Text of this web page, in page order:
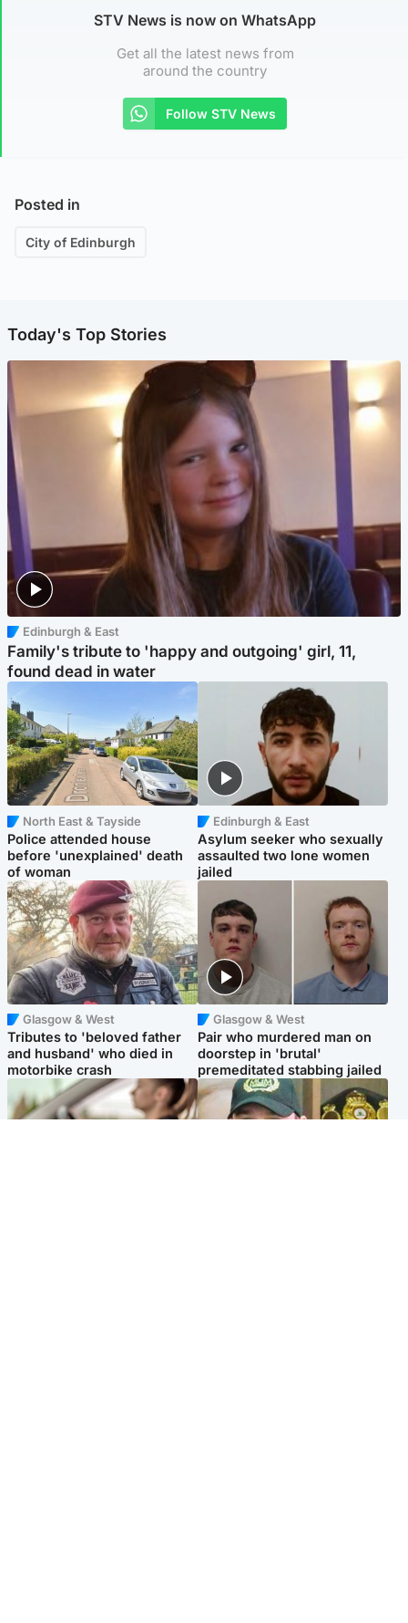
STV News is now on WhatsApp
Get all the latest news from
around the country
Follow STV News
Posted in
City of Edinburgh
Today's Top Stories
Edinburgh & East
Family's tribute to 'happy and outgoing' girl, 11,
found dead in water
North East & Tayside
Police attended house
before 'unexplained' death
of woman
Edinburgh & East
Asylum seeker who sexually
assaulted two lone women
jailed
Glasgow & West
Tributes to 'beloved father
and husband' who died in
motorbike crash
Glasgow & West
Pair who murdered man on
doorstep in 'brutal'
premeditated stabbing jailed